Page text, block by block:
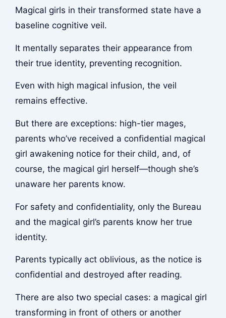
Magical girls in their transformed state have a
baseline cognitive veil.
It mentally separates their appearance from
their true identity, preventing recognition.
Even with high magical infusion, the veil
remains effective.
But there are exceptions: high-tier mages,
parents who’ve received a confidential magical
girl awakening notice for their child, and, of
course, the magical girl herself—though she’s
unaware her parents know.
For safety and confidentiality, only the Bureau
and the magical girl’s parents know her true
identity.
Parents typically act oblivious, as the notice is
confidential and destroyed after reading.
There are also two special cases: a magical girl
transforming in front of others or another